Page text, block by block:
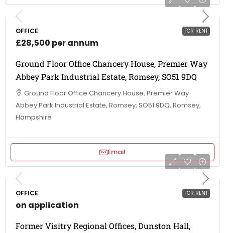
FOR RENT
OFFICE
£28,500 per annum
Ground Floor Office Chancery House, Premier Way
Abbey Park Industrial Estate, Romsey, SO51 9DQ
Ground Floor Office Chancery House, Premier Way
Abbey Park Industrial Estate, Romsey, SO51 9DQ, Romsey,
Hampshire
Email
FOR RENT
OFFICE
on application
Former Visitry Regional Offices, Dunston Hall,